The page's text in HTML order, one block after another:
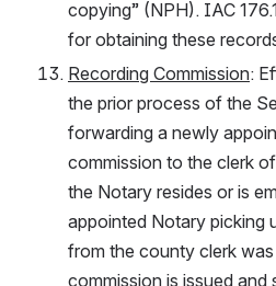
copying” (NPH). IAC
for obtaining these
Recording Commission:
the prior process of the
forwarding a newly
commission to the clerk
the Notary resides or is
appointed Notary picking
from the county clerk
commission is issued and